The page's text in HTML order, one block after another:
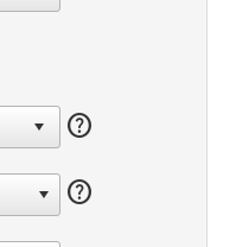
help
help